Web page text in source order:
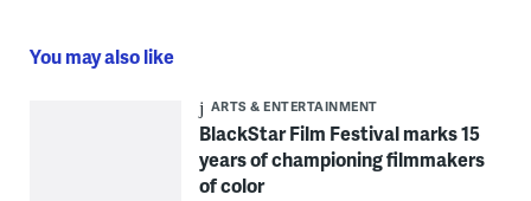
You may also like
ARTS & ENTERTAINMENT
BlackStar Film Festival marks 15
years of championing filmmakers
of color